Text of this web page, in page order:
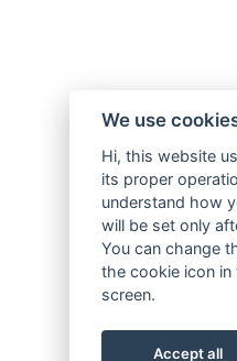
We use
Hi, this website
its proper
understand how
will be set only
You can change
the cookie icon
screen.
Accept all